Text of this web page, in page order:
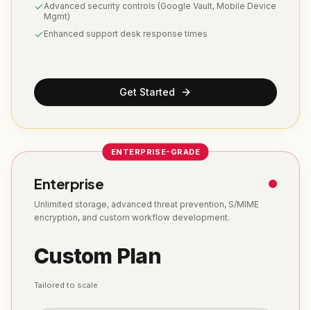
Advanced security controls (Google Vault, Mobile Device
Mgmt)
Enhanced support desk response times
Get Started
ENTERPRISE-GRADE
Enterprise
Unlimited storage, advanced threat prevention, S/MIME
encryption, and custom workflow development.
Custom Plan
Tailored to scale